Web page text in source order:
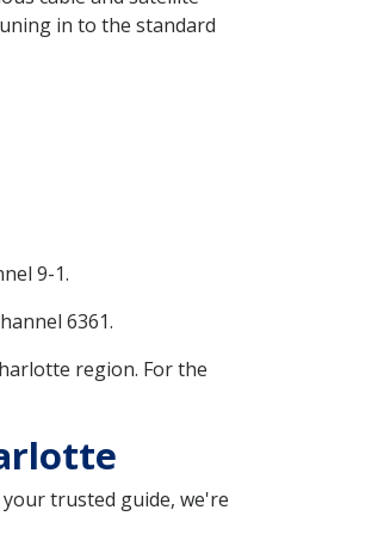
in to the standard
9-1.
6361.
region. For the
trusted guide, we're